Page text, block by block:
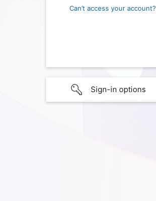
Can’t access your account?
Sign-in options